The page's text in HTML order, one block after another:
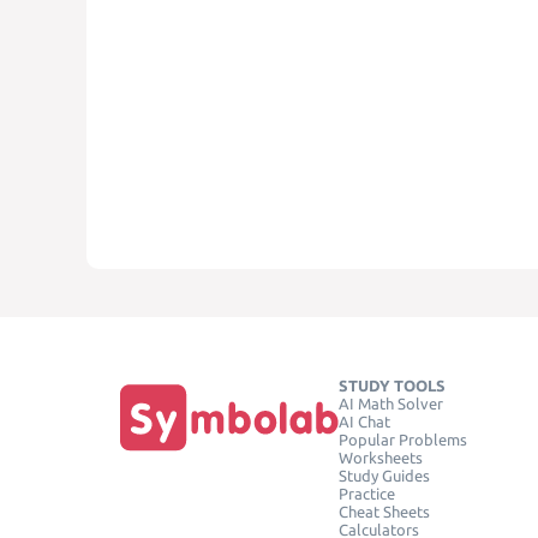
STUDY TOOLS
AI Math Solver
AI Chat
Popular Problems
Worksheets
Study Guides
Practice
Cheat Sheets
Calculators